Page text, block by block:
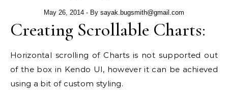
May 26, 2014 - By sayak.bugsmith@gmail.com
Creating Scrollable Charts:
Horizontal scrolling of Charts is not supported out
of the box in Kendo UI, however it can be achieved
using a bit of custom styling.